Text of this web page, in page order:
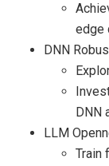
edge
DNN
DNN
LLM
Train